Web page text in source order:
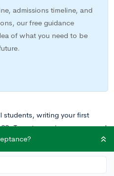
admissions timeline, and
our free guidance
of what you need to be
students, writing your first
To get experience, you need
a strong one, you need